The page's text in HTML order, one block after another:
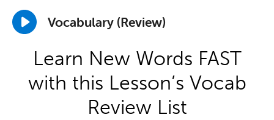
Vocabulary (Review)
Learn New Words FAST
with this Lesson’s Vocab
Review List